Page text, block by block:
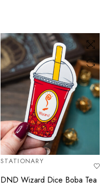
STATIONARY
DND Wizard Dice Boba Tea